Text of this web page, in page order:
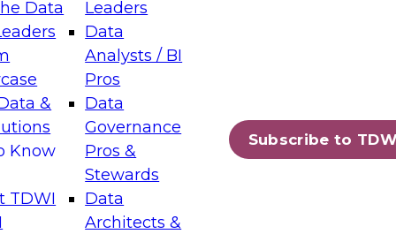
Data
&
Know
TDWI
Leaders
Data
Analysts / BI
Pros
Data
Governance
Pros &
Stewards
Data
Architects &
Subscribe to
Layers: The Foundation for Trusted
Assisted Analytics
which capabilities are maturing, where
and which decisions data leaders